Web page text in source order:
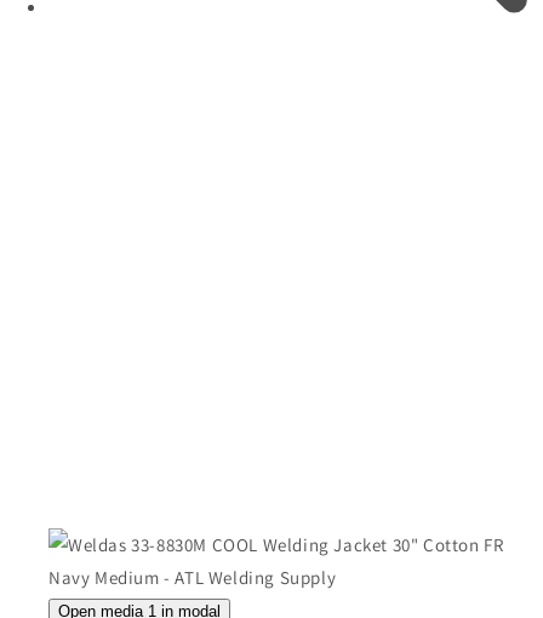
Open media 1 in modal